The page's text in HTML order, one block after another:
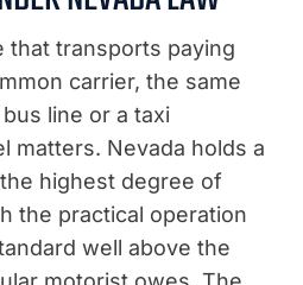
that transports paying
carrier, the same
line or a taxi
matters. Nevada holds a
highest degree of
the practical operation
well above the